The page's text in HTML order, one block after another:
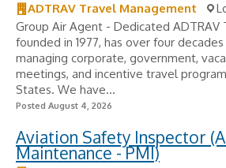
ADTRAV Travel Management
Group Air Agent - Dedicated ADTRAV
founded in 1977, has over four
managing corporate, government,
meetings, and incentive travel
States. We have...
Posted August 4, 2026
Aviation Safety Inspector
Maintenance - PMI)